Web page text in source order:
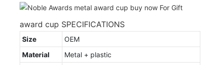
award cup SPECIFICATIONS
Size
OEM
Material
Metal + plastic